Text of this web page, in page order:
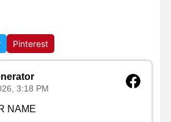
Pinterest
3:18 PM
NAME